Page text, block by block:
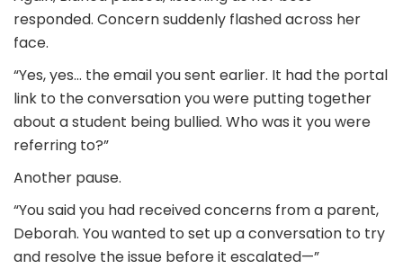
responded. Concern suddenly flashed across her
face.
“Yes, yes… the email you sent earlier. It had the portal
link to the conversation you were putting together
about a student being bullied. Who was it you were
referring to?”
Another pause.
“You said you had received concerns from a parent,
Deborah. You wanted to set up a conversation to try
and resolve the issue before it escalated—”